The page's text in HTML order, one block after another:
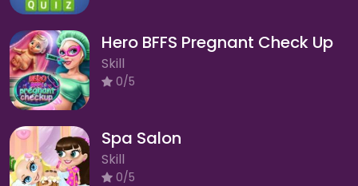
Hero BFFS Pregnant Check Up
Skill
0/5
Spa Salon
Skill
0/5